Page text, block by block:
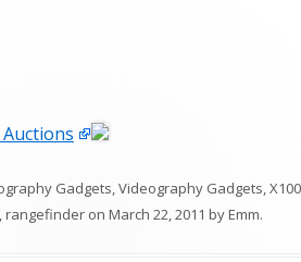
Auctions
Gadgets,Videography Gadgets,X100
,rangefinder on March 22, 2011 byEmm.